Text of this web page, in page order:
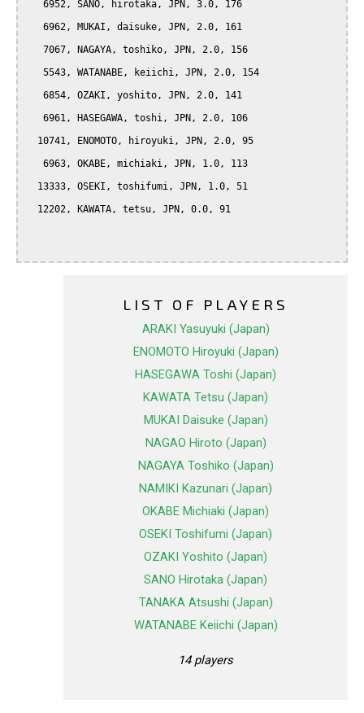
LIST OF PLAYERS
ARAKI Yasuyuki (Japan)
ENOMOTO Hiroyuki (Japan)
HASEGAWA Toshi (Japan)
KAWATA Tetsu (Japan)
MUKAI Daisuke (Japan)
NAGAO Hiroto (Japan)
NAGAYA Toshiko (Japan)
NAMIKI Kazunari (Japan)
OKABE Michiaki (Japan)
OSEKI Toshifumi (Japan)
OZAKI Yoshito (Japan)
SANO Hirotaka (Japan)
TANAKA Atsushi (Japan)
WATANABE Keiichi (Japan)
14 players